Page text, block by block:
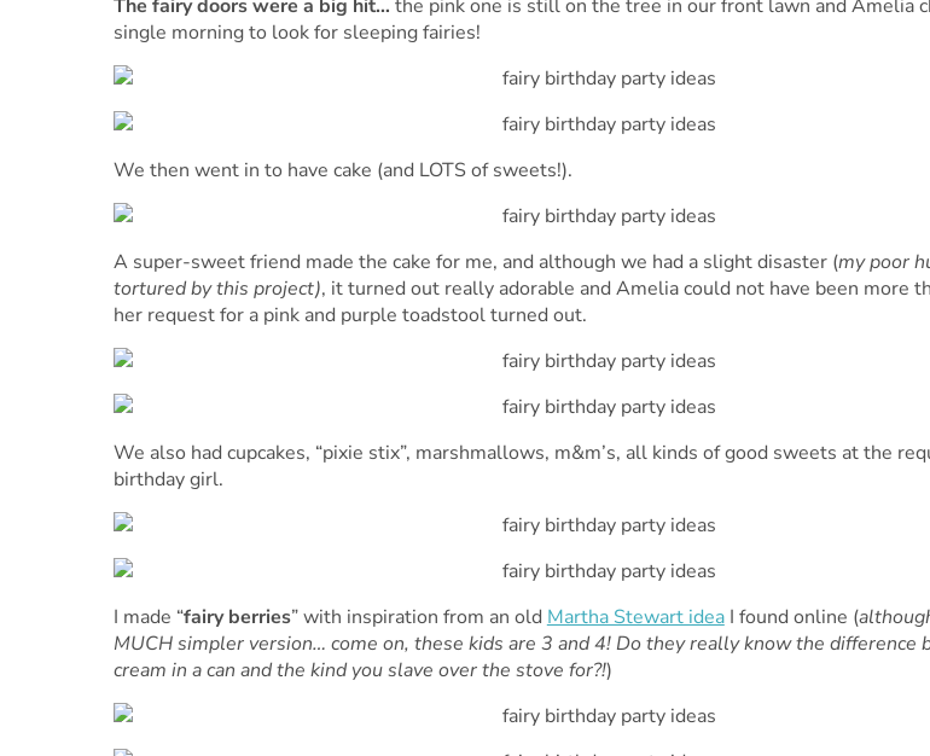
The fairy doors were a big hit… the pink one is still on the tree in our front lawn and Amelia
single morning to look for sleeping fairies!
We then went in to have cake (and LOTS of sweets!).
A super-sweet friend made the cake for me, and although we had a slight disaster (my poor
tortured by this project), it turned out really adorable and Amelia could not have been more
her request for a pink and purple toadstool turned out.
We also had cupcakes, “pixie stix”, marshmallows, m&m’s, all kinds of good sweets at the
birthday girl.
I made “fairy berries” with inspiration from an old Martha Stewart ideaI found online (
MUCH simpler version… come on, these kids are 3 and 4! Do they really know the difference
cream in a can and the kind you slave over the stove for?!)